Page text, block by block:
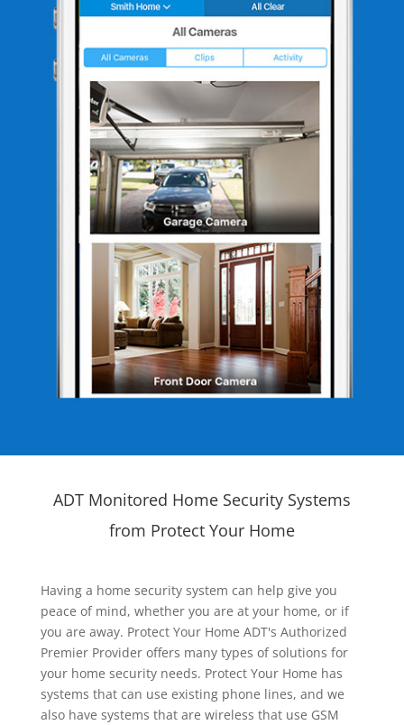
ADT Monitored Home Security Systems
from Protect Your Home
Having a home security system can help give you
peace of mind, whether you are at your home, or if
you are away. Protect Your Home ADT's Authorized
Premier Provider offers many types of solutions for
your home security needs. Protect Your Home has
systems that can use existing phone lines, and we
also have systems that are wireless that use GSM